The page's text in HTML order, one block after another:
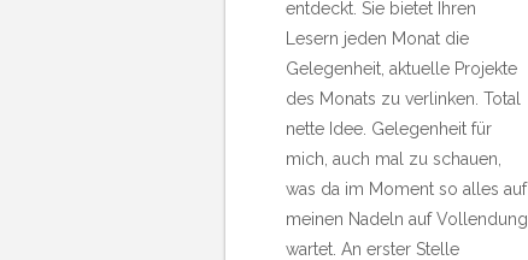
entdeckt. Sie bietet Ihren
Lesern jeden Monat die
Gelegenheit, aktuelle Projekte
des Monats zu verlinken. Total
nette Idee. Gelegenheit für
mich, auch mal zu schauen,
was da im Moment so alles auf
meinen Nadeln auf Vollendung
wartet. An erster Stelle